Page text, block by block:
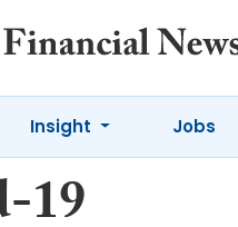
Insight Jobs